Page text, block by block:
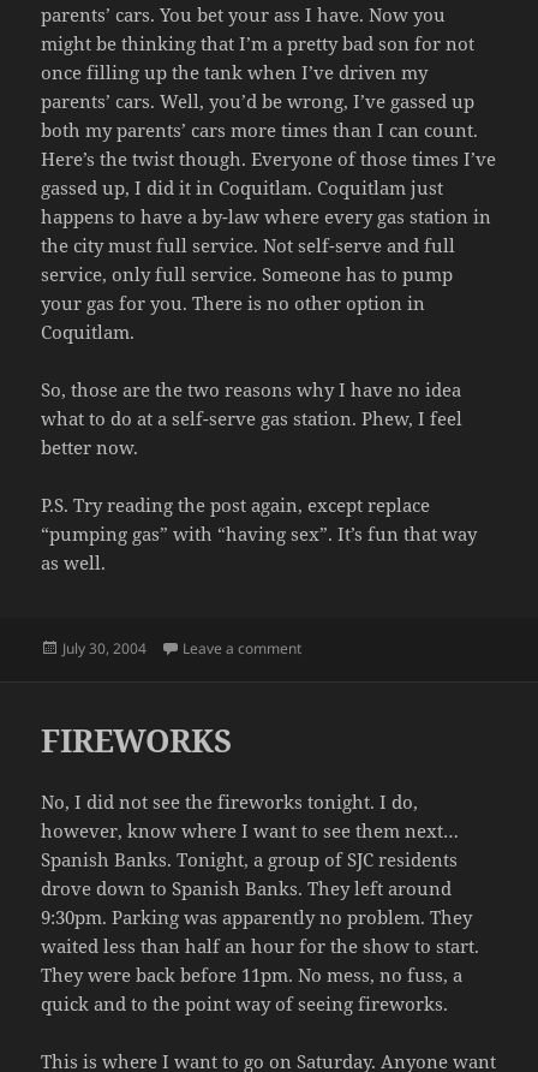
parents’ cars. You bet your ass I have. Now you
might be thinking that I’m a pretty bad son for not
once filling up the tank when I’ve driven my
parents’ cars. Well, you’d be wrong, I’ve gassed up
both my parents’ cars more times than I can count.
Here’s the twist though. Everyone of those times I’ve
gassed up, I did it in Coquitlam. Coquitlam just
happens to have a by-law where every gas station in
the city must full service. Not self-serve and full
service, only full service. Someone has to pump
your gas for you. There is no other option in
Coquitlam.
So, those are the two reasons why I have no idea
what to do at a self-serve gas station. Phew, I feel
better now.
P.S. Try reading the post again, except replace
“pumping gas” with “having sex”. It’s fun that way
as well.
Posted
July 30, 2004 Leave a commenton A CONFESSION
FIREWORKS
No, I did not see the fireworks tonight. I do,
however, know where I want to see them next…
Spanish Banks. Tonight, a group of SJC residents
drove down to Spanish Banks. They left around
9:30pm. Parking was apparently no problem. They
waited less than half an hour for the show to start.
They were back before 11pm. No mess, no fuss, a
quick and to the point way of seeing fireworks.
This is where I want to go on Saturday. Anyone want